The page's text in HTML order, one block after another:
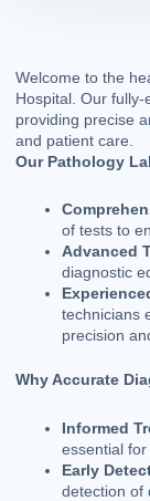
Welcome to the
Hospital. Our
providing precise
and patient care.
Our Pathology
of tests to
Advanced
diagnostic
technicians
precision
Why Accurate
Informed
essential
Early
detection of